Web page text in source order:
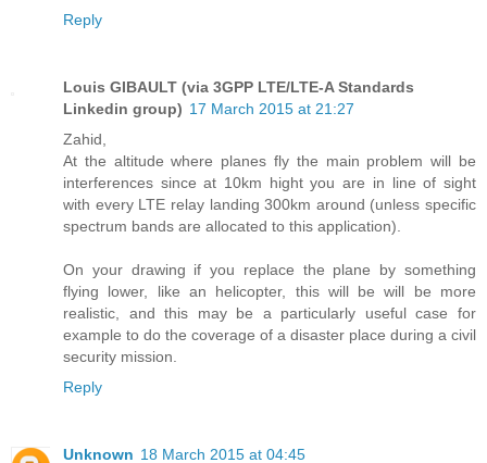
Reply
Louis GIBAULT (via 3GPP LTE/LTE-A Standards
Linkedin group) 17 March 2015 at 21:27
Zahid,
At the altitude where planes fly the main problem will be
interferences since at 10km hight you are in line of sight
with every LTE relay landing 300km around (unless specific
spectrum bands are allocated to this application).
On your drawing if you replace the plane by something
flying lower, like an helicopter, this will be will be more
realistic, and this may be a particularly useful case for
example to do the coverage of a disaster place during a civil
security mission.
Reply
Unknown 18 March 2015 at 04:45